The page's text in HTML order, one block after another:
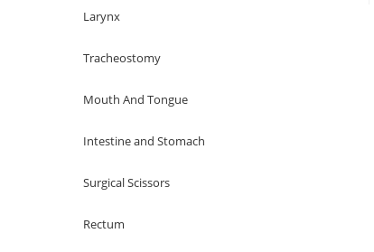
Larynx
Tracheostomy
Mouth And Tongue
Intestine and Stomach
Surgical Scissors
Rectum